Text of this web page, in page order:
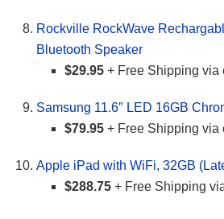
Rockville RockWave
Bluetooth Speaker
$29.95 + Free Shipping via
Samsung 11.6″ LED 16GB
$79.95 + Free Shipping via
Apple iPad with WiFi, 32GB
$288.75 + Free Shipping